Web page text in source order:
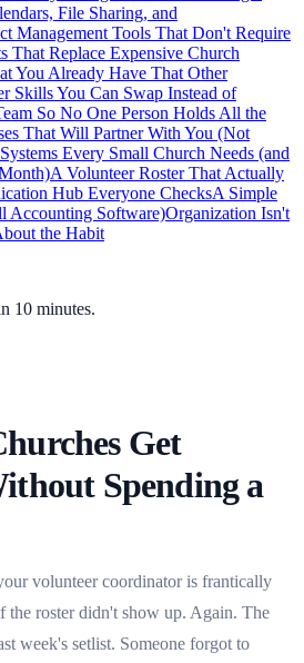
File Sharing, and
Management Tools That Don't Require
That Replace Expensive Church
You Already Have That Other
Skills You Can Swap Instead of
So No One Person Holds All the
That Will Partner With You (Not
Every Small Church Needs (and
A Volunteer Roster That Actually
Hub Everyone ChecksA Simple
Accounting Software)Organization Isn't
the Habit
10 minutes.
Get
Spending a
volunteer coordinator is frantically
the roster didn't show up. Again. The
week's setlist. Someone forgot to